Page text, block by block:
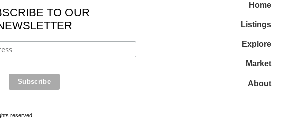
TO OUR
Home
Listings
Explore
Market
About
reserved.